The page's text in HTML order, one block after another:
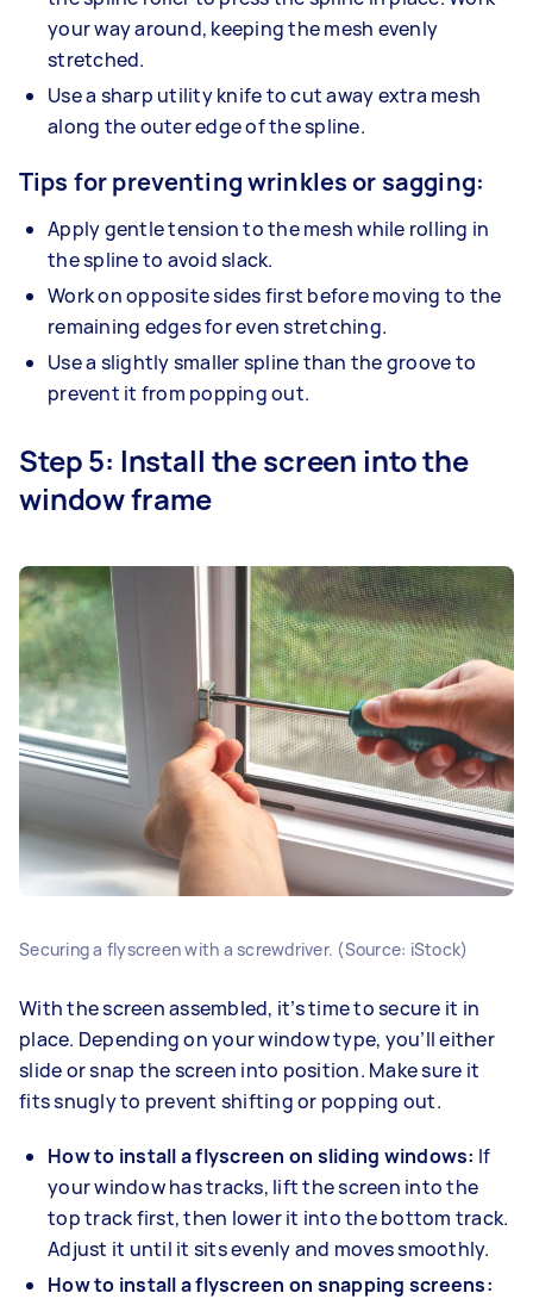
your way around, keeping the mesh evenly
stretched.
Use a sharp utility knife to cut away extra mesh
along the outer edge of the spline.
Tips for preventing wrinkles or sagging:
Apply gentle tension to the mesh while rolling in
the spline to avoid slack.
Work on opposite sides first before moving to the
remaining edges for even stretching.
Use a slightly smaller spline than the groove to
prevent it from popping out.
Step 5: Install the screen into the
window frame
Securing a flyscreen with a screwdriver. (Source: iStock)
With the screen assembled, it’s time to secure it in
place. Depending on your window type, you’ll either
slide or snap the screen into position. Make sure it
fits snugly to prevent shifting or popping out.
How to install a flyscreen on sliding windows: If
your window has tracks, lift the screen into the
top track first, then lower it into the bottom track.
Adjust it until it sits evenly and moves smoothly.
How to install a flyscreen on snapping screens: